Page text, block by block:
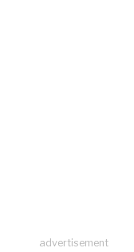
advertisement